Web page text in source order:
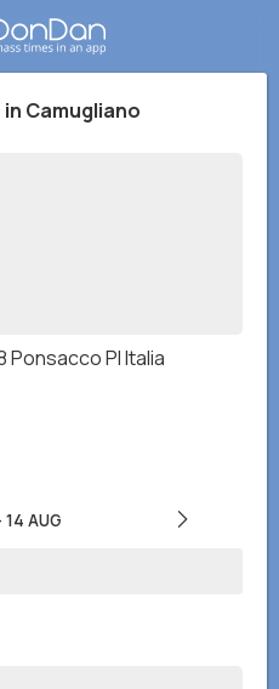
Camugliano
Ponsacco PI Italia
14 AUG